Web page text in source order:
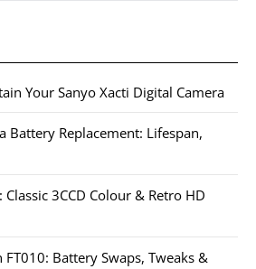
Your Sanyo Xacti Digital Camera
Battery Replacement: Lifespan,
Classic 3CCD Colour & Retro HD
Battery Swaps, Tweaks &